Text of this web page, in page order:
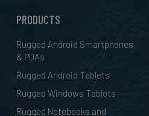
PRODUCTS
Rugged Android Smartphones
& PDAs
Rugged Android Tablets
Rugged Windows Tablets
Rugged Notebooks and